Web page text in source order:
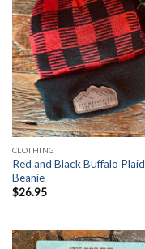
CLOTHING
Red and Black Buffalo Plaid
Beanie
$26.95